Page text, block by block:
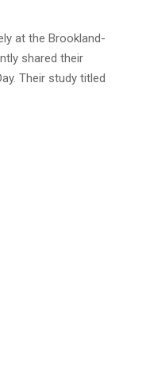
at the Brookland-
shared their
Their study titled